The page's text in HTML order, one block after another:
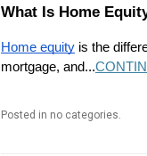
What Is Home
Home equity is the
mortgage, and...
Posted in no categories.